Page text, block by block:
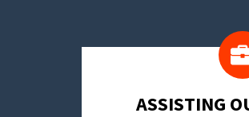
​ASSISTING